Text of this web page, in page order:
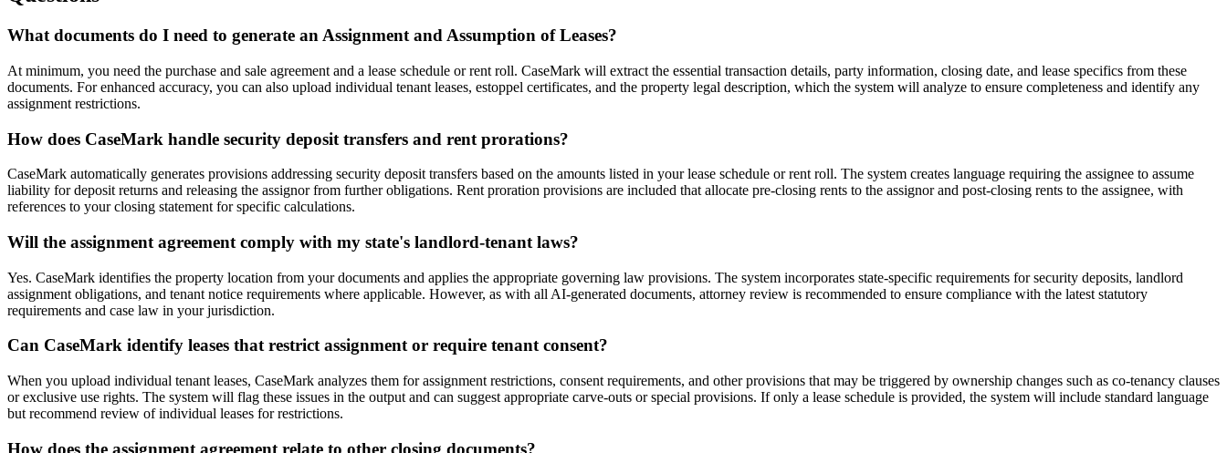
What documents do I need to generate an Assignment and Assumption of Leases?
At minimum, you need the purchase and sale agreement and a lease schedule or rent roll. CaseMark will extract the essential transaction details, party information, closing date, and lease specifics from these
documents. For enhanced accuracy, you can also upload individual tenant leases, estoppel certificates, and the property legal description, which the system will analyze to ensure completeness and identify any
assignment restrictions.
How does CaseMark handle security deposit transfers and rent prorations?
CaseMark automatically generates provisions addressing security deposit transfers based on the amounts listed in your lease schedule or rent roll. The system creates language requiring the assignee to assume
liability for deposit returns and releasing the assignor from further obligations. Rent proration provisions are included that allocate pre-closing rents to the assignor and post-closing rents to the assignee, with
references to your closing statement for specific calculations.
Will the assignment agreement comply with my state's landlord-tenant laws?
Yes. CaseMark identifies the property location from your documents and applies the appropriate governing law provisions. The system incorporates state-specific requirements for security deposits, landlord
assignment obligations, and tenant notice requirements where applicable. However, as with all AI-generated documents, attorney review is recommended to ensure compliance with the latest statutory
requirements and case law in your jurisdiction.
Can CaseMark identify leases that restrict assignment or require tenant consent?
When you upload individual tenant leases, CaseMark analyzes them for assignment restrictions, consent requirements, and other provisions that may be triggered by ownership changes such as co-tenancy clauses
or exclusive use rights. The system will flag these issues in the output and can suggest appropriate carve-outs or special provisions. If only a lease schedule is provided, the system will include standard language
but recommend review of individual leases for restrictions.
How does the assignment agreement relate to other closing documents?